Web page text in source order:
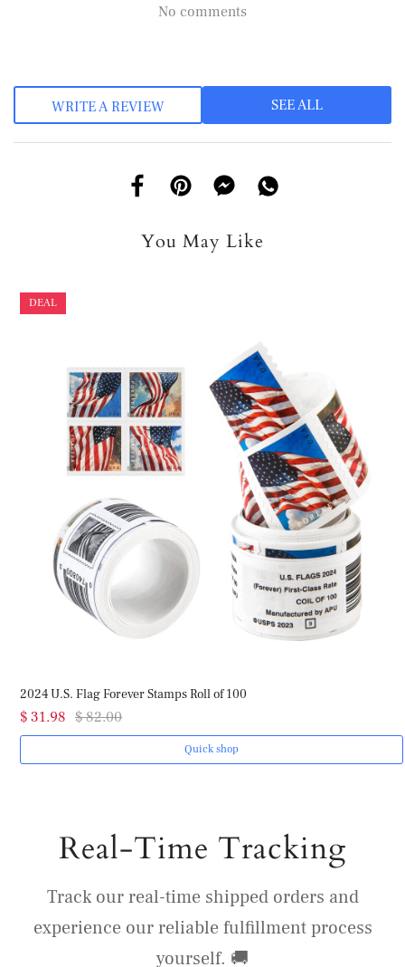
No comments
WRITE A REVIEW SEE ALL
You May Like
DEAL
2024 U.S. Flag Forever Stamps Roll of 100
$ 31.98 $ 82.00
Quick shop
Real-Time Tracking
Track our real-time shipped orders and
experience our reliable fulfillment process
yourself. 🚚